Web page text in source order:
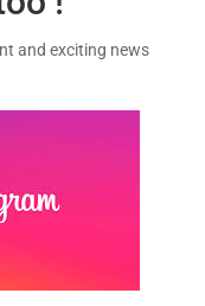
and exciting news